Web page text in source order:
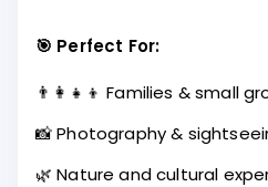
🎯 Perfect For:
👨‍👩‍👧‍👦 Families & small
📸 Photography &
🌿 Nature and cultural